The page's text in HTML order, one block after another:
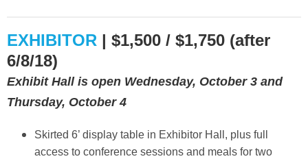
EXHIBITOR | $1,500 / $1,750 (after
6/8/18)
Exhibit Hall is open Wednesday, October 3 and
Thursday, October 4
Skirted 6’ display table in Exhibitor Hall, plus full
access to conference sessions and meals for two